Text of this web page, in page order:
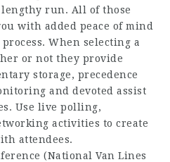
run. All of those
with added peace of mind
When selecting a
or not they provide
storage, precedence
and devoted assist
Use live polling,
activities to create
attendees.
(National Van Lines